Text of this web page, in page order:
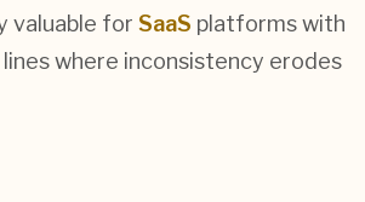
valuable for SaaS platforms with
where inconsistency erodes